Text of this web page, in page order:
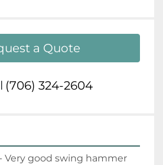
a Quote
(706) 324-2604